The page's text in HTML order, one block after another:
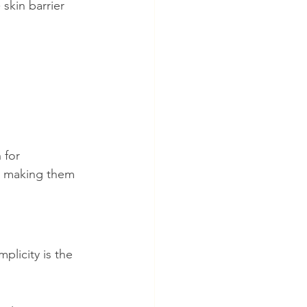
skin barrier
for
them
is the